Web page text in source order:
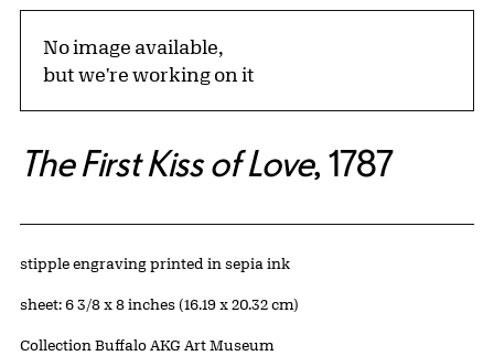
No image available,
but we're working on it
The First Kiss of Love, 1787
Artwork Details
Materials
stipple engraving printed in sepia ink
Measurements
sheet: 6 3/8 x 8 inches (16.19 x 20.32 cm)
Collection Buffalo AKG Art Museum